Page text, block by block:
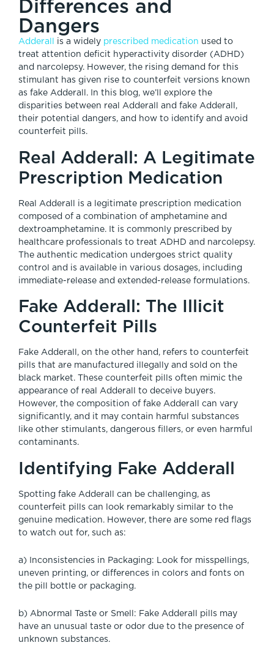
Differences and
Dangers
Adderall is a widely prescribed medication used to
treat attention deficit hyperactivity disorder (ADHD)
and narcolepsy. However, the rising demand for this
stimulant has given rise to counterfeit versions known
as fake Adderall. In this blog, we’ll explore the
disparities between real Adderall and fake Adderall,
their potential dangers, and how to identify and avoid
counterfeit pills.
Real Adderall: A Legitimate
Prescription Medication
Real Adderall is a legitimate prescription medication
composed of a combination of amphetamine and
dextroamphetamine. It is commonly prescribed by
healthcare professionals to treat ADHD and narcolepsy.
The authentic medication undergoes strict quality
control and is available in various dosages, including
immediate-release and extended-release formulations.
Fake Adderall: The Illicit
Counterfeit Pills
Fake Adderall, on the other hand, refers to counterfeit
pills that are manufactured illegally and sold on the
black market. These counterfeit pills often mimic the
appearance of real Adderall to deceive buyers.
However, the composition of fake Adderall can vary
significantly, and it may contain harmful substances
like other stimulants, dangerous fillers, or even harmful
contaminants.
Identifying Fake Adderall
Spotting fake Adderall can be challenging, as
counterfeit pills can look remarkably similar to the
genuine medication. However, there are some red flags
to watch out for, such as:
a) Inconsistencies in Packaging: Look for misspellings,
uneven printing, or differences in colors and fonts on
the pill bottle or packaging.
b) Abnormal Taste or Smell: Fake Adderall pills may
have an unusual taste or odor due to the presence of
unknown substances.